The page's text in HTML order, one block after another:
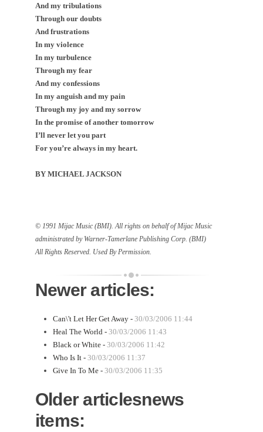
And my tribulations
Through our doubts
And frustrations
In my violence
In my turbulence
Through my fear
And my confessions
In my anguish and my pain
Through my joy and my sorrow
In the promise of another tomorrow
I’ll never let you part
For you’re always in my heart.
BY MICHAEL JACKSON
© 1991 Mijac Music (BMI). All rights on behalf of Mijac Music
administrated by Warner-Tamerlane Publishing Corp. (BMI)
All Rights Reserved. Used By Permission.
Newer articles:
Can\'t Let Her Get Away - 30/03/2006 11:44
Heal The World - 30/03/2006 11:43
Black or White - 30/03/2006 11:42
Who Is It - 30/03/2006 11:37
Give In To Me - 30/03/2006 11:35
Older articlesnews
items: